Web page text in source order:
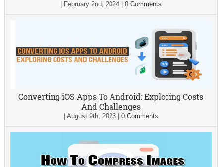
February 2nd, 2024| 0 Comments
Converting iOS Apps To Android: Exploring Costs
And Challenges
August 9th, 2023| 0 Comments